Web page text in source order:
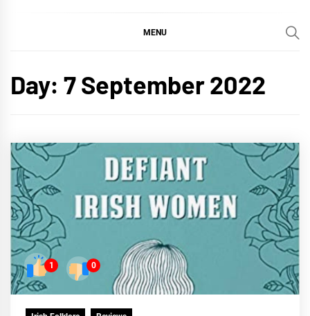
MENU
Day: 7 September 2022
1 0